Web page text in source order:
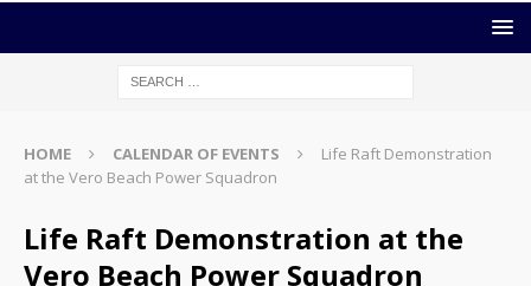
HOME CALENDAR OF EVENTS
Life Raft Demonstration
at the Vero Beach Power Squadron
Life Raft Demonstration at the
Vero Beach Power Squadron